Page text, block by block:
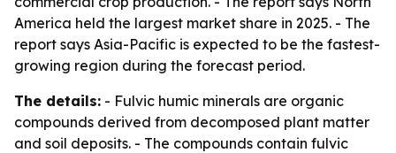
America held the largest market share in 2025. - The
report says Asia-Pacific is expected to be the fastest-
growing region during the forecast period.
The details: - Fulvic humic minerals are organic
compounds derived from decomposed plant matter
and soil deposits. - The compounds contain fulvic